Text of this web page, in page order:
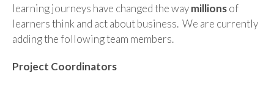
learning journeys have changed the waymillionsof
learners think and act about business. We are currently
adding the following team members.
Project Coordinators